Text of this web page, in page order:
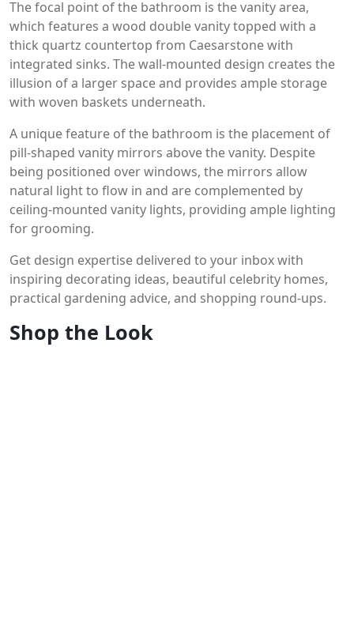
The focal point of the bathroom is the vanity area,
which features a wood double vanity topped with a
thick quartz countertop from Caesarstone with
integrated sinks. The wall-mounted design creates the
illusion of a larger space and provides ample storage
with woven baskets underneath.
A unique feature of the bathroom is the placement of
pill-shaped vanity mirrors above the vanity. Despite
being positioned over windows, the mirrors allow
natural light to flow in and are complemented by
ceiling-mounted vanity lights, providing ample lighting
for grooming.
Get design expertise delivered to your inbox with
inspiring decorating ideas, beautiful celebrity homes,
practical gardening advice, and shopping round-ups.
Shop the Look